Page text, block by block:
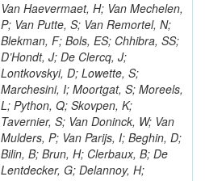
Van Haevermaet, H; Van Mechelen,
P; Van Putte, S; Van Remortel, N;
Blekman, F; Bols, ES; Chhibra, SS;
D’Hondt, J; De Clercq, J;
Lontkovskyi, D; Lowette, S;
Marchesini, I; Moortgat, S; Moreels,
L; Python, Q; Skovpen, K;
Tavernier, S; Van Doninck, W; Van
Mulders, P; Van Parijs, I; Beghin, D;
Bilin, B; Brun, H; Clerbaux, B; De
Lentdecker, G; Delannoy, H;